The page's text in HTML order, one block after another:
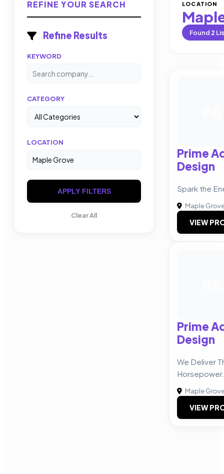
REFINE YOUR SEARCH
Refine Results
KEYWORD
CATEGORY
LOCATION
APPLY FILTERS
Clear All
LOCATION
Found 2
Prime
Design
Spark the
Maple
VIEW
Prime
Design
We Deliver
Horsepower.
Maple
VIEW